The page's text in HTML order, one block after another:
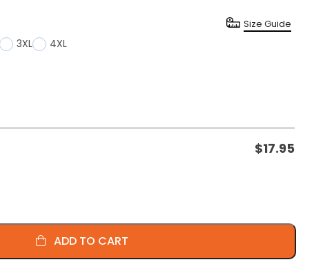
3XL 4XL
Size Guide
$17.95
ADD TO CART